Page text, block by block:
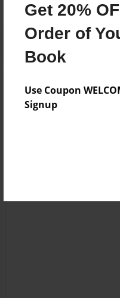
Get 20%
Order of
Book
Use Coupon
Signup